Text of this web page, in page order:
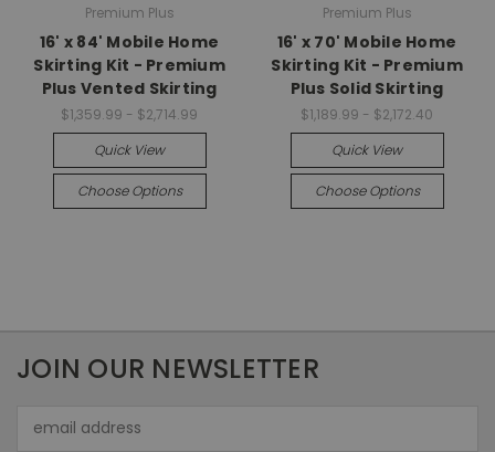
Premium Plus
16' x 84' Mobile Home
Skirting Kit - Premium
Plus Vented Skirting
$1,359.99 - $2,714.99
Quick View
Choose Options
Premium Plus
16' x 70' Mobile Home
Skirting Kit - Premium
Plus Solid Skirting
$1,189.99 - $2,172.40
Quick View
Choose Options
JOIN OUR NEWSLETTER
Address